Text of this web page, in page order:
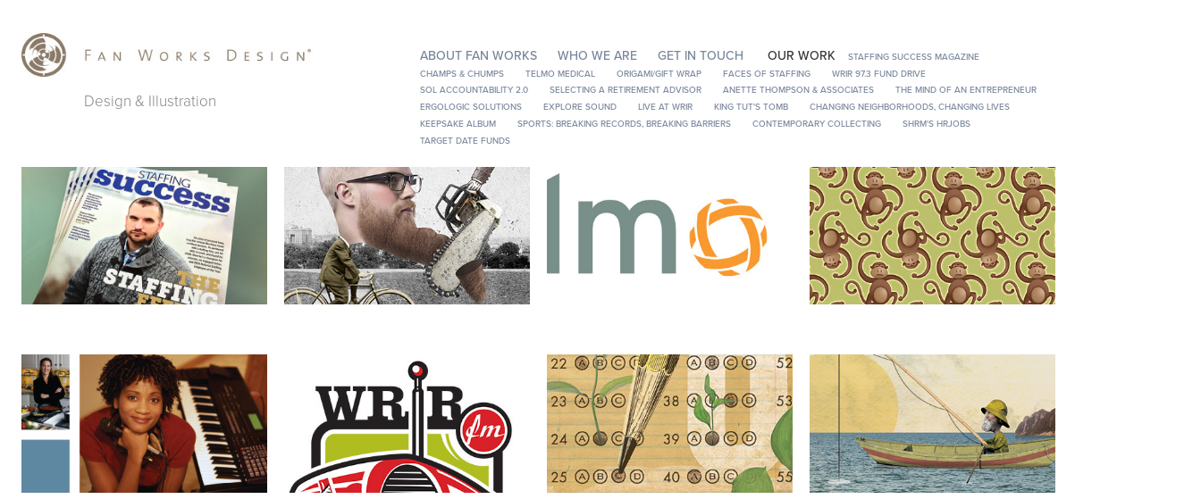
Design & Illustration
ABOUT FAN WORKS WHO WE ARE GET IN TOUCH OUR WORK
STAFFING SUCCESS MAGAZINE
CHAMPS & CHUMPS
TELMO MEDICAL ORIGAMI/GIFT WRAP FACES OF STAFFING
WRIR 97.3 FUND DRIVE
SOL ACCOUNTABILITY 2.0
SELECTING A RETIREMENT ADVISOR ANETTE THOMPSON & ASSOCIATES
THE MIND OF AN ENTREPRENEUR
ERGOLOGIC SOLUTIONS
EXPLORE SOUND LIVE AT WRIR KING TUT'S TOMB
CHANGING NEIGHBORHOODS, CHANGING LIVES
KEEPSAKE ALBUM
SPORTS: BREAKING RECORDS, BREAKING BARRIERS CONTEMPORARY COLLECTING
SHRM'S HRJOBS
TARGET DATE FUNDS
Staffing Success Magazine Champs & Chumps Origami/Gift Wrap
Faces of Staffing WRIR 97.3 Fund Drive SOL Accountability 2.0 Selecting a Retirement Advisor